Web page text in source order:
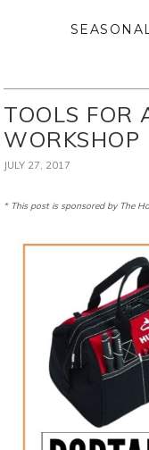
TOOLS FOR
WORKSHOP
JULY 27, 2017
* This post is sponsored by The